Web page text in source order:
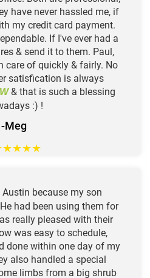
have never hassled me, if
my credit card payment.
If I've ever had a
& send it to them. Paul,
care of quickly & fairly. No
satisfication is always
& that is such a blessing
:) !
-Meg
★★★★
because my son
had been using them for
really pleased with their
was easy to schedule,
done within one day of my
also handled a special
limbs from a big shrub